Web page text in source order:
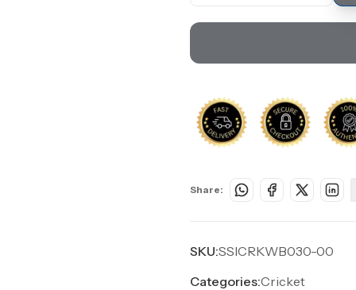
Share:
SKU:SSICRKWB030-00
Categories:Cricket